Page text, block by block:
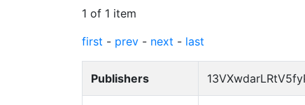
1 of 1 item
first - prev - next - last
Publishers